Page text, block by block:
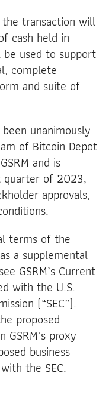
transaction will
cash held in
be used to support
complete
and suite of
unanimously
of Bitcoin Depot
and is
of 2023,
approvals,
terms of the
a supplemental
GSRM’s Current
with the U.S.
(“SEC”).
proposed
proxy
business
the SEC.